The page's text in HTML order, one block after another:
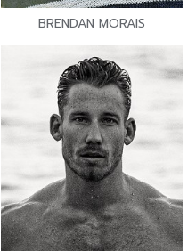
BRENDAN MORAIS